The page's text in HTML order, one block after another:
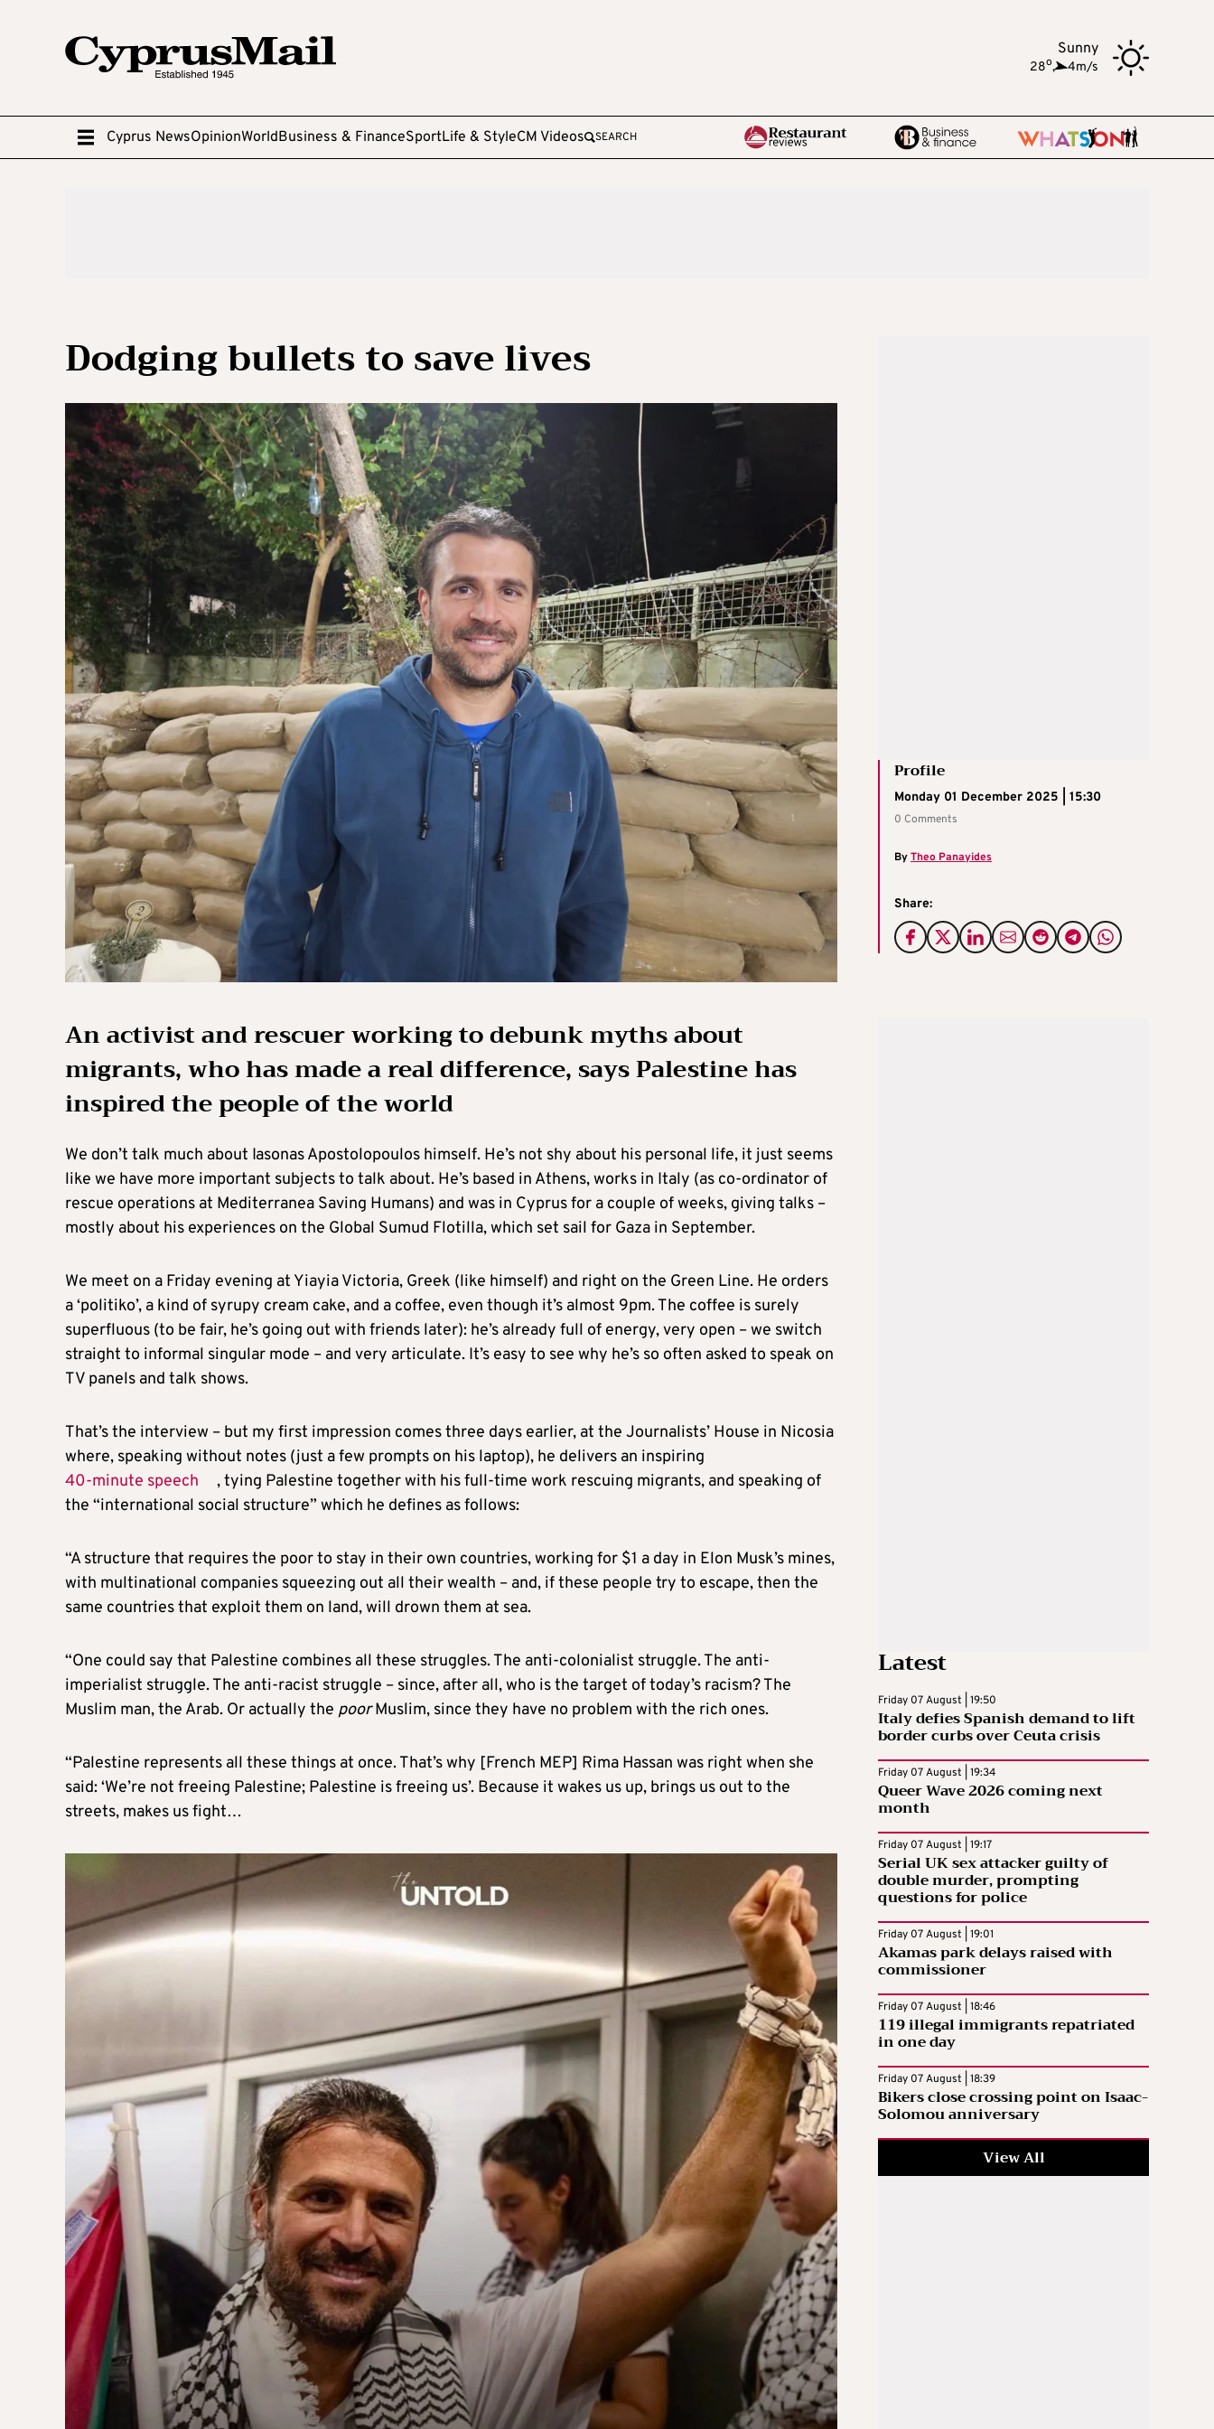
Sunny
28o, 4m/s
Cyprus NewsOpinionWorldBusiness & FinanceSportLife & StyleCM Videos SEARCH
Dodging bullets to save lives
Profile
Monday 01 December 2025 | 15:30
0 Comments
ByTheo Panayides
Share:
An activist and rescuer working to debunk myths about
migrants, who has made a real difference, says Palestine has
inspired the people of the world
We don’t talk much about Iasonas Apostolopoulos himself. He’s not shy about his personal life, it just seems
like we have more important subjects to talk about. He’s based in Athens, works in Italy (as co-ordinator of
rescue operations at Mediterranea Saving Humans) and was in Cyprus for a couple of weeks, giving talks –
mostly about his experiences on the Global Sumud Flotilla, which set sail for Gaza in September.
We meet on a Friday evening at Yiayia Victoria, Greek (like himself) and right on the Green Line. He orders
a ‘politiko’, a kind of syrupy cream cake, and a coffee, even though it’s almost 9pm. The coffee is surely
superfluous (to be fair, he’s going out with friends later): he’s already full of energy, very open – we switch
straight to informal singular mode – and very articulate. It’s easy to see why he’s so often asked to speak on
TV panels and talk shows.
That’s the interview – but my first impression comes three days earlier, at the Journalists’ House in Nicosia
where, speaking without notes (just a few prompts on his laptop), he delivers an inspiring
40-minute speech
, tying Palestine together with his full-time work rescuing migrants, and speaking of
the “international social structure” which he defines as follows:
“A structure that requires the poor to stay in their own countries, working for $1 a day in Elon Musk’s mines,
with multinational companies squeezing out all their wealth – and, if these people try to escape, then the
same countries that exploit them on land, will drown them at sea.
“One could say that Palestine combines all these struggles. The anti-colonialist struggle. The anti-
imperialist struggle. The anti-racist struggle – since, after all, who is the target of today’s racism? The
Muslim man, the Arab. Or actually the poorMuslim, since they have no problem with the rich ones.
“Palestine represents all these things at once. That’s why [French MEP] Rima Hassan was right when she
said: ‘We’re not freeing Palestine; Palestine is freeing us’. Because it wakes us up, brings us out to the
streets, makes us fight…
Latest
Friday 07 August | 19:50
Italy defies Spanish demand to lift
border curbs over Ceuta crisis
Friday 07 August | 19:34
Queer Wave 2026 coming next
month
Friday 07 August | 19:17
Serial UK sex attacker guilty of
double murder, prompting
questions for police
Friday 07 August | 19:01
Akamas park delays raised with
commissioner
Friday 07 August | 18:46
119 illegal immigrants repatriated
in one day
Friday 07 August | 18:39
Bikers close crossing point on Isaac-
Solomou anniversary
View All